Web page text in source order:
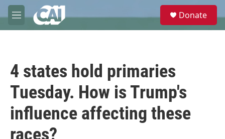
Skip to main content
M
e
e
Donate
4 states hold primaries
Tuesday. How is Trump's
influence affecting these
races?